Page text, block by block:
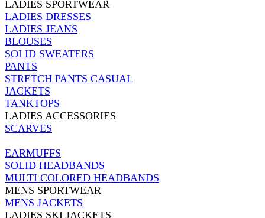
LADIES SPORTWEAR
LADIES DRESSES
LADIES JEANS
BLOUSES
SOLID SWEATERS
PANTS
STRETCH PANTS CASUAL
JACKETS
TANKTOPS
LADIES ACCESSORIES
SCARVES
EARMUFFS
SOLID HEADBANDS
MULTI COLORED HEADBANDS
MENS SPORTWEAR
MENS JACKETS
LADIES SKI JACKETS